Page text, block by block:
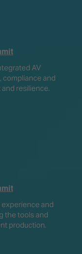
AV
compliance and
resilience.
experience and
the tools and
production.